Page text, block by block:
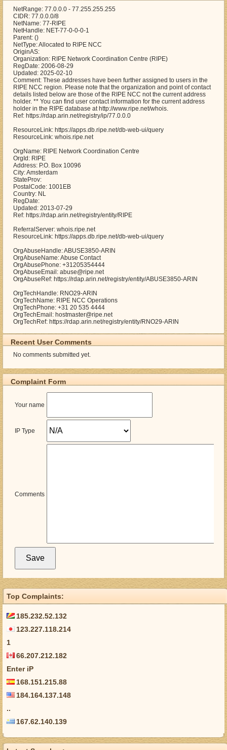
NetRange: 77.0.0.0 - 77.255.255.255
CIDR: 77.0.0.0/8
NetName: 77-RIPE
NetHandle: NET-77-0-0-0-1
Parent: ()
NetType: Allocated to RIPE NCC
OriginAS:
Organization: RIPE Network Coordination Centre (RIPE)
RegDate: 2006-08-29
Updated: 2025-02-10
Comment: These addresses have been further assigned to users in the
RIPE NCC region. Please note that the organization and point of contact
details listed below are those of the RIPE NCC not the current address
holder. ** You can find user contact information for the current address
holder in the RIPE database at http://www.ripe.net/whois.
Ref: https://rdap.arin.net/registry/ip/77.0.0.0
ResourceLink: https://apps.db.ripe.net/db-web-ui/query
ResourceLink: whois.ripe.net
OrgName: RIPE Network Coordination Centre
OrgId: RIPE
Address: P.O. Box 10096
City: Amsterdam
StateProv:
PostalCode: 1001EB
Country: NL
RegDate:
Updated: 2013-07-29
Ref: https://rdap.arin.net/registry/entity/RIPE
ReferralServer: whois.ripe.net
ResourceLink: https://apps.db.ripe.net/db-web-ui/query
OrgAbuseHandle: ABUSE3850-ARIN
OrgAbuseName: Abuse Contact
OrgAbusePhone: +31205354444
OrgAbuseEmail: abuse@ripe.net
OrgAbuseRef: https://rdap.arin.net/registry/entity/ABUSE3850-ARIN
OrgTechHandle: RNO29-ARIN
OrgTechName: RIPE NCC Operations
OrgTechPhone: +31 20 535 4444
OrgTechEmail: hostmaster@ripe.net
OrgTechRef: https://rdap.arin.net/registry/entity/RNO29-ARIN
Recent User Comments
No comments submitted yet.
Complaint Form
Your name
IP Type
Comments
Top Complaints:
185.232.52.132
123.227.118.214
1
66.207.212.182
Enter iP
168.151.215.88
184.164.137.148
..
167.62.140.139